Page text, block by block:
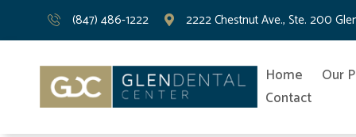
(847) 486-1222 2222 Chestnut Ave., Ste. 200
Home Our
Contact